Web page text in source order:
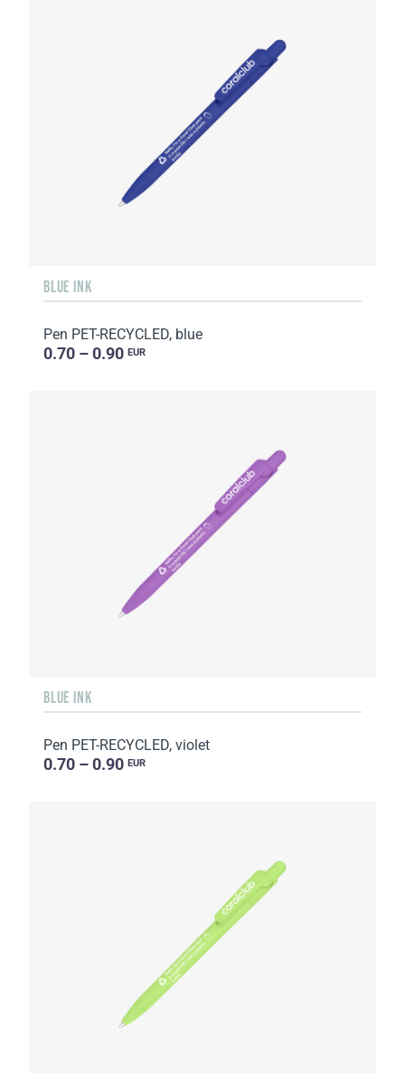
BLUE INK
Pen PET-RECYCLED, blue
0.70 – 0.90 EUR
BLUE INK
Pen PET-RECYCLED, violet
0.70 – 0.90 EUR